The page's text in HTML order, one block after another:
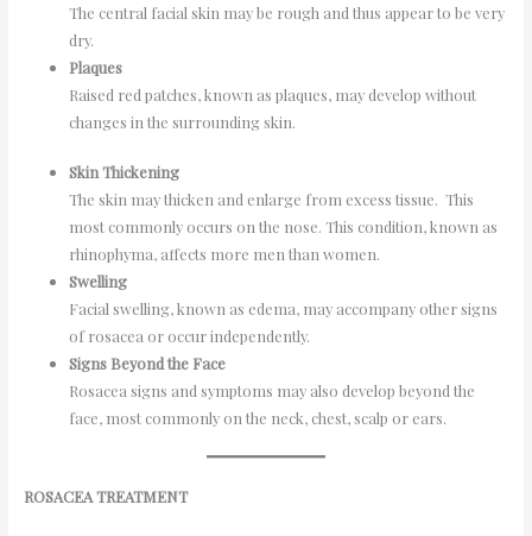
The central facial skin may be rough and thus appear to be very
dry.
Plaques
Raised red patches, known as plaques, may develop without
changes in the surrounding skin.
Skin Thickening
The skin may thicken and enlarge from excess tissue. This
most commonly occurs on the nose. This condition, known as
rhinophyma, affects more men than women.
Swelling
Facial swelling, known as edema, may accompany other signs
of rosacea or occur independently.
Signs Beyond the Face
Rosacea signs and symptoms may also develop beyond the
face, most commonly on the neck, chest, scalp or ears.
ROSACEA TREATMENT